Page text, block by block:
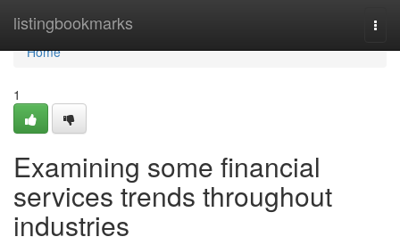
listingbookmarks
Home
Home
1
Examining some financial
services trends throughout
industries